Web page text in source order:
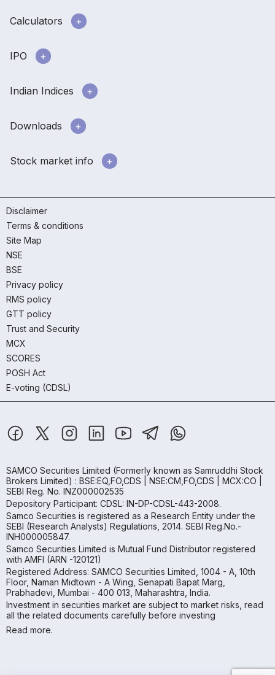
Calculators
IPO
Indian Indices
Downloads
Stock market info
Disclaimer
Terms & conditions
Site Map
NSE
BSE
Privacy policy
RMS policy
GTT policy
Trust and Security
MCX
SCORES
POSH Act
E-voting (CDSL)
SAMCO Securities Limited (Formerly known as Samruddhi Stock
Brokers Limited) : BSE:EQ,FO,CDS | NSE:CM,FO,CDS | MCX:CO |
SEBI Reg. No. INZ000002535
Depository Participant: CDSL: IN-DP-CDSL-443-2008.
Samco Securities is registered as a Research Entity under the
SEBI (Research Analysts) Regulations, 2014. SEBI Reg.No.-
INH000005847.
Samco Securities Limited is Mutual Fund Distributor registered
with AMFI (ARN -120121)
Registered Address: SAMCO Securities Limited, 1004 - A, 10th
Floor, Naman Midtown - A Wing, Senapati Bapat Marg,
Prabhadevi, Mumbai - 400 013, Maharashtra, India.
Investment in securities market are subject to market risks, read
all the related documents carefully before investing
Read more.